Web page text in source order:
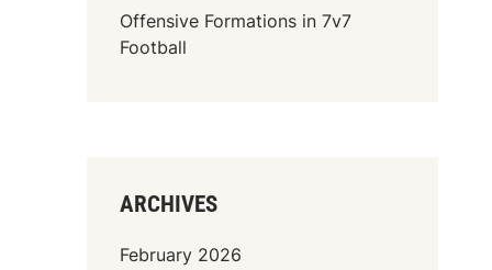
Offensive Formations in 7v7
Football
ARCHIVES
February 2026